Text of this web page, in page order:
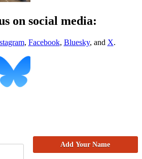
on social media:
, Facebook, Bluesky, and X.